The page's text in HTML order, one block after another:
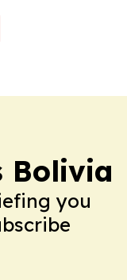
Bolivia
you